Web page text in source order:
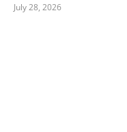
July 28, 2026